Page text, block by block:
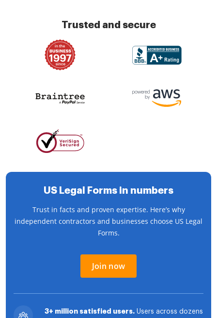
Trusted and secure
US Legal Forms in numbers
Trust in facts and proven expertise. Here’s why
independent contractors and businesses choose US Legal
Forms.
Join now
3+ million satisfied users. Users across dozens